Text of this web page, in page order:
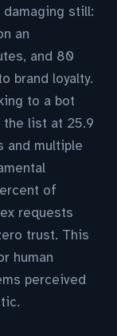
still:
an
and 80
brand loyalty.
to a bot
the list at 25.9
and multiple
of
requests
trust. This
human
perceived